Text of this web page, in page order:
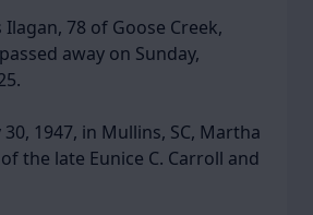
Ilagan, 78 of Goose Creek,
away on Sunday,
1947, in Mullins, SC, Martha
the late Eunice C. Carroll and